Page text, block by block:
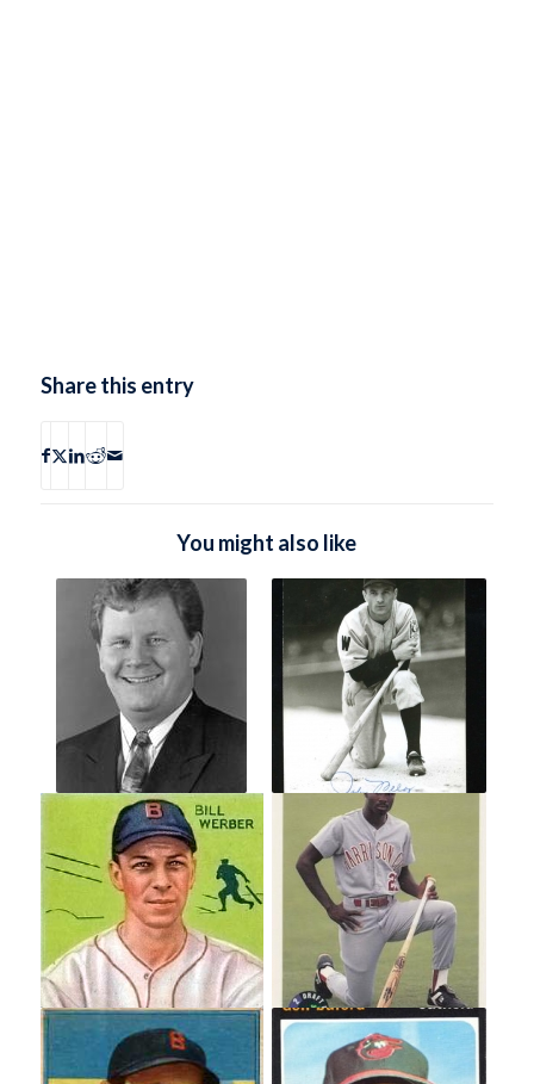
Share this entry
You might also like